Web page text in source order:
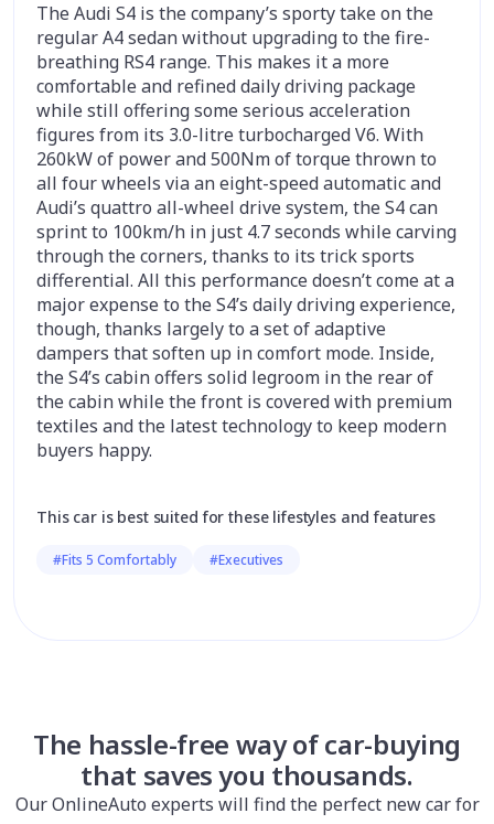
The Audi S4 is the company’s sporty take on the
regular A4 sedan without upgrading to the fire-
breathing RS4 range. This makes it a more
comfortable and refined daily driving package
while still offering some serious acceleration
figures from its 3.0-litre turbocharged V6. With
260kW of power and 500Nm of torque thrown to
all four wheels via an eight-speed automatic and
Audi’s quattro all-wheel drive system, the S4 can
sprint to 100km/h in just 4.7 seconds while carving
through the corners, thanks to its trick sports
differential. All this performance doesn’t come at a
major expense to the S4’s daily driving experience,
though, thanks largely to a set of adaptive
dampers that soften up in comfort mode. Inside,
the S4’s cabin offers solid legroom in the rear of
the cabin while the front is covered with premium
textiles and the latest technology to keep modern
buyers happy.
This car is best suited for these lifestyles and features
#Fits 5 Comfortably #Executives
The hassle-free way of car-buying
that saves you thousands.
Our OnlineAuto experts will find the perfect new car for